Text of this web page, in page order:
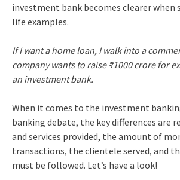
investment bank becomes clearer when
life examples.
If I want a home loan, I walk into a
company wants to raise ₹1000 crore for
an investment bank.
When it comes to the investment
banking debate, the key differences are
and services provided, the amount of
transactions, the clientele served, and
must be followed. Let’s have a look!